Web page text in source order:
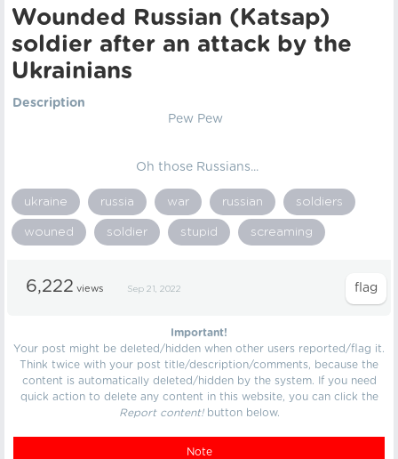
Wounded Russian (Katsap)
soldier after an attack by the
Ukrainians
Description
Pew Pew
Oh those Russians...
ukraine russia war russian soldiers
wouned soldier stupid screaming
6,222 views Sep 21, 2022
Important!
Your post might be deleted/hidden when other users reported/flag it.
Think twice with your post title/description/comments, because the
content is automatically deleted/hidden by the system. If you need
quick action to delete any content in this website, you can click the
Report content!button below.
Note